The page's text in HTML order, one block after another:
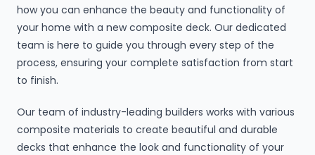
how you can enhance the beauty and functionality of
your home with a new composite deck. Our dedicated
team is here to guide you through every step of the
process, ensuring your complete satisfaction from start
to finish.
Our team of industry-leading builders works with various
composite materials to create beautiful and durable
decks that enhance the look and functionality of your